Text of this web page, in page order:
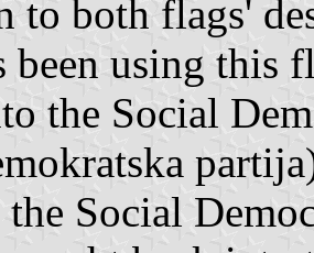
to both flags'
been using this
the Social
Social